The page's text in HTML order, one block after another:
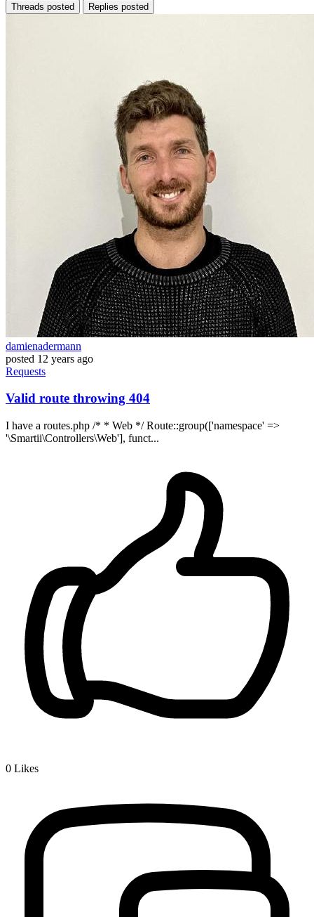
Threads posted Replies posted
damienadermann
posted 12 years ago
Requests
Valid route throwing 404
I have a routes.php /* * Web */ Route::group(['namespace' =>
'\Smartii\Controllers\Web'], funct...
0 Likes